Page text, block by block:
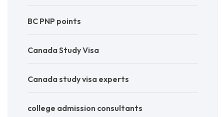
BC PNP points
Canada Study Visa
Canada study visa experts
college admission consultants